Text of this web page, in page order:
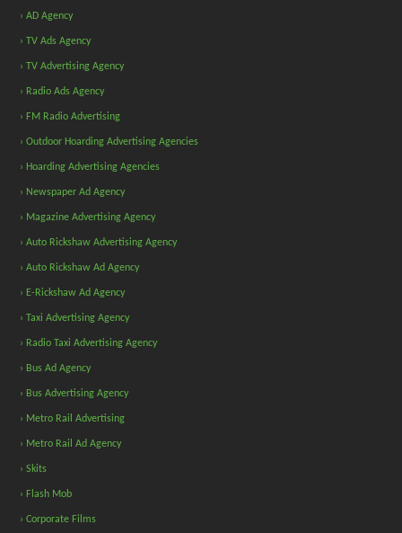
› AD Agency
› TV Ads Agency
› TV Advertising Agency
› Radio Ads Agency
› FM Radio Advertising
› Outdoor Hoarding Advertising Agencies
› Hoarding Advertising Agencies
› Newspaper Ad Agency
› Magazine Advertising Agency
› Auto Rickshaw Advertising Agency
› Auto Rickshaw Ad Agency
› E-Rickshaw Ad Agency
› Taxi Advertising Agency
› Radio Taxi Advertising Agency
› Bus Ad Agency
› Bus Advertising Agency
› Metro Rail Advertising
› Metro Rail Ad Agency
› Skits
› Flash Mob
› Corporate Films